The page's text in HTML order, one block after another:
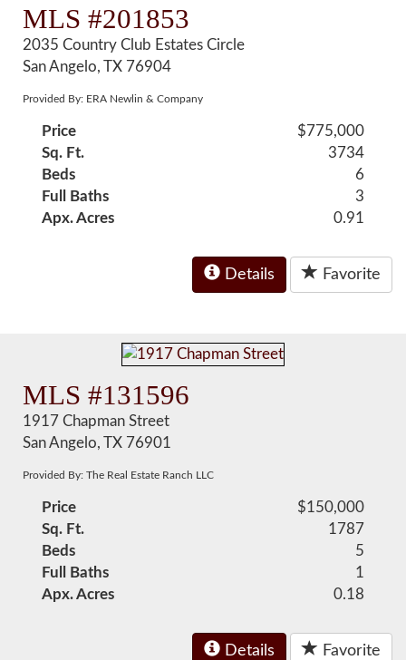
MLS #201853
2035 Country Club Estates Circle
San Angelo, TX 76904
Provided By: ERA Newlin & Company
Price
$775,000
Sq. Ft.
3734
Beds
6
Full Baths
3
Apx. Acres
0.91
Details Favorite
MLS #131596
1917 Chapman Street
San Angelo, TX 76901
Provided By: The Real Estate Ranch LLC
Price
$150,000
Sq. Ft.
1787
Beds
5
Full Baths
1
Apx. Acres
0.18
Details Favorite